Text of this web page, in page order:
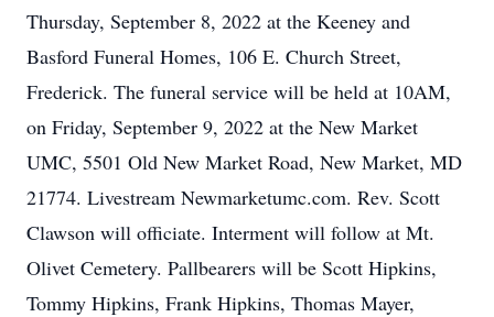
Thursday, September 8, 2022 at the Keeney and
Basford Funeral Homes, 106 E. Church Street,
Frederick. The funeral service will be held at 10AM,
on Friday, September 9, 2022 at the New Market
UMC, 5501 Old New Market Road, New Market, MD
21774. Livestream Newmarketumc.com. Rev. Scott
Clawson will officiate. Interment will follow at Mt.
Olivet Cemetery. Pallbearers will be Scott Hipkins,
Tommy Hipkins, Frank Hipkins, Thomas Mayer,